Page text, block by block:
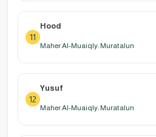
11
Hood
Maher Al-Muaiqly: Muratalun
12
Yusuf
Maher Al-Muaiqly: Muratalun